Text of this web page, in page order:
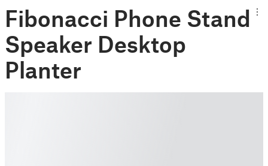
Fibonacci Phone Stand
Speaker Desktop
Planter